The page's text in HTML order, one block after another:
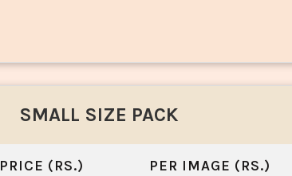
SMALL SIZE PACK
PRICE (RS.) PER IMAGE (RS.)